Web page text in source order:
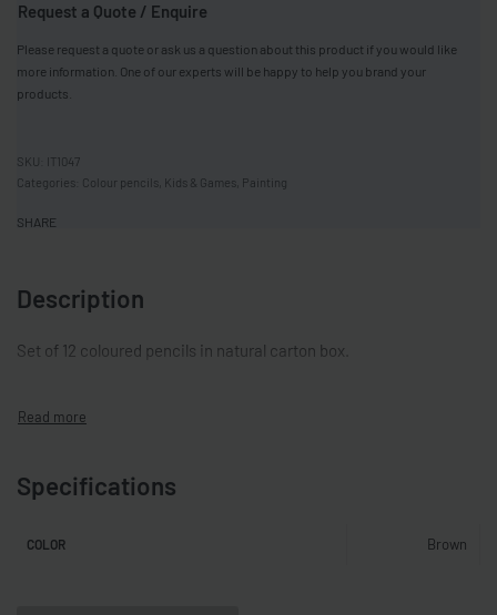
Request a Quote / Enquire
Please request a quote or ask us a question about this product if you would like
more information. One of our experts will be happy to help you brand your
products.
IT1047
Categories: Colour pencils Kids & Games Painting
SHARE
Description
Set of 12 coloured pencils in natural carton box.
Specifications
COLOR Brown